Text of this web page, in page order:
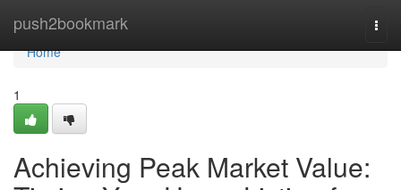
push2bookmark
Home
Home
1
Achieving Peak Market Value: